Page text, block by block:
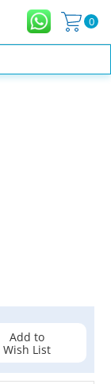
0
Add to
Wish List